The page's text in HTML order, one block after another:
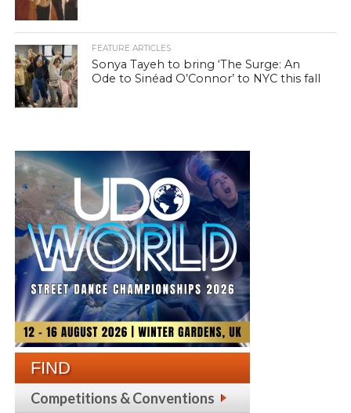
FEATURE ARTICLES
Sonya Tayeh to bring ‘The Surge: An
Ode to Sinéad O’Connor’ to NYC this fall
FIND
Competitions & Conventions